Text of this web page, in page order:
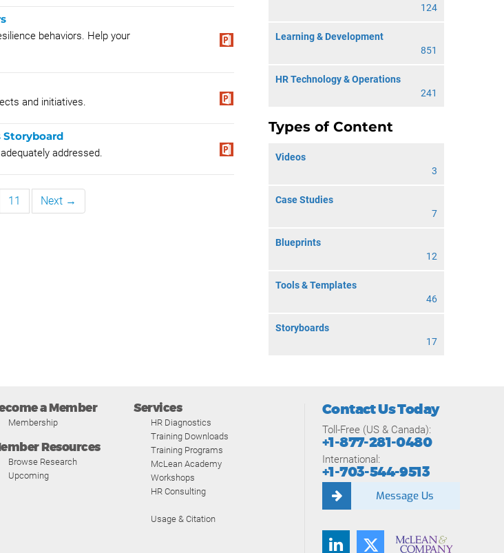
124
Learning & Development
851
HR Technology & Operations
241
Types of Content
Videos
3
Case Studies
7
Blueprints
12
Tools & Templates
46
Storyboards
17
behaviors. Help your
and initiatives.
Storyboard
addressed.
11 Next →
a Member
Membership
Resources
Browse Research
Upcoming
Services
HR Diagnostics
Training Downloads
Training Programs
McLean Academy
Workshops
HR Consulting
Usage & Citation
Contact Us Today
Toll-Free (US & Canada):
+1-877-281-0480
International:
+1-703-544-9513
Message Us